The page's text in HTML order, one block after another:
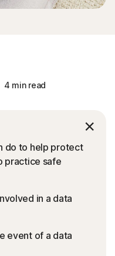
4 min read
do to help protect
practice safe
in a data
event of a data